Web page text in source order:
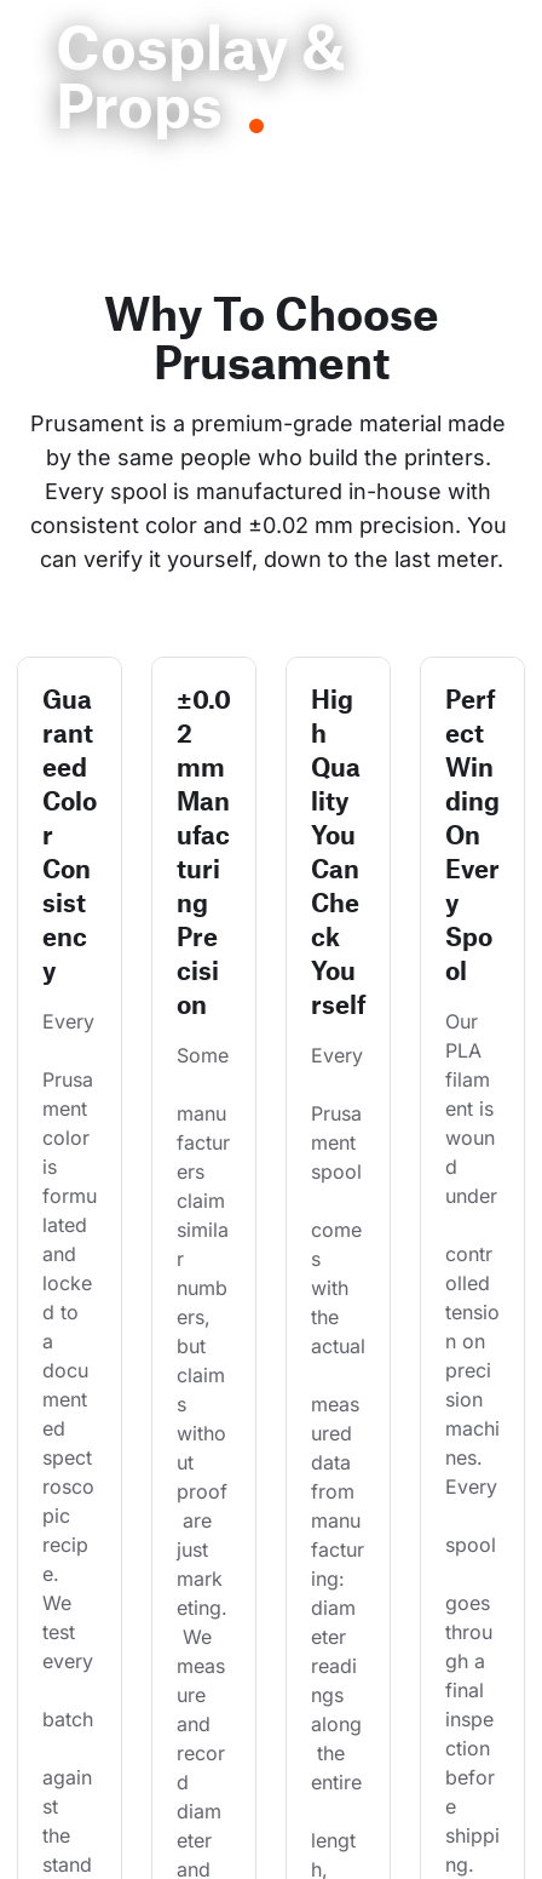
Cosplay &
Props
Why To Choose
Prusament
Prusament is a premium-grade material made
by the same people who build the printers.
Every spool is manufactured in-house with
consistent color and ±0.02 mm precision. You
can verify it yourself, down to the last meter.
Gua
rant
eed
Colo
r
Con
sist
enc
y
Every
Prusa
ment
color
is
formu
lated
and
locke
d to
a
docu
ment
ed
spect
rosco
pic
recip
e.
We
test
every
batch
again
st
the
stand
±0.0
2
mm
Man
ufac
turi
ng
Pre
cisi
on
Some
manu
factur
ers
claim
simila
r
numb
ers,
but
claim
s
witho
ut
proof
are
just
mark
eting.
We
meas
ure
and
recor
d
diam
eter
and
Hig
h
Qua
lity
You
Can
Che
ck
You
rself
Every
Prusa
ment
spool
come
s
with
the
actual
meas
ured
data
from
manu
factur
ing:
diam
eter
readi
ngs
along
the
entire
lengt
h,
Perf
ect
Win
ding
On
Ever
y
Spo
ol
Our
PLA
filam
ent is
woun
d
under
contr
olled
tensio
n on
preci
sion
machi
nes.
Every
spool
goes
throu
gh a
final
inspe
ction
befor
e
shippi
ng.